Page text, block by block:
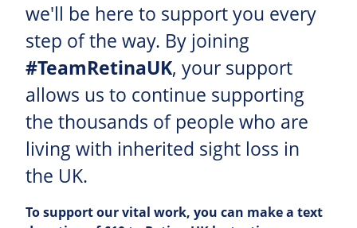
we'll be here to support you every
step of the way. By joining
#TeamRetinaUK, your support
allows us to continue supporting
the thousands of people who are
living with inherited sight loss in
the UK.
To support our vital work, you can make a text